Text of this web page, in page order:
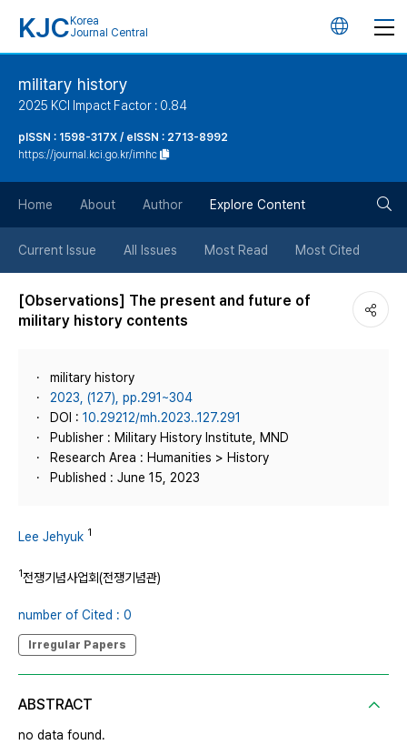
KJC Korea
Journal Central
언
튼
military history
2025 KCI Impact Factor : 0.84
pISSN : 1598-317X / eISSN : 2713-8992
https://journal.kci.go.kr/imhc
Home About Author Explore Content
Current Issue All Issues Most Read Most Cited
[Observations] The present and future of
military history contents
military history
2023, (127), pp.291~304
DOI : 10.29212/mh.2023..127.291
Publisher : Military History Institute, MND
Research Area : Humanities > History
Published : June 15, 2023
Lee Jehyuk 1
1전쟁기념사업회(전쟁기념관)
number of Cited : 0
Irregular Papers
ABSTRACT
no data found.